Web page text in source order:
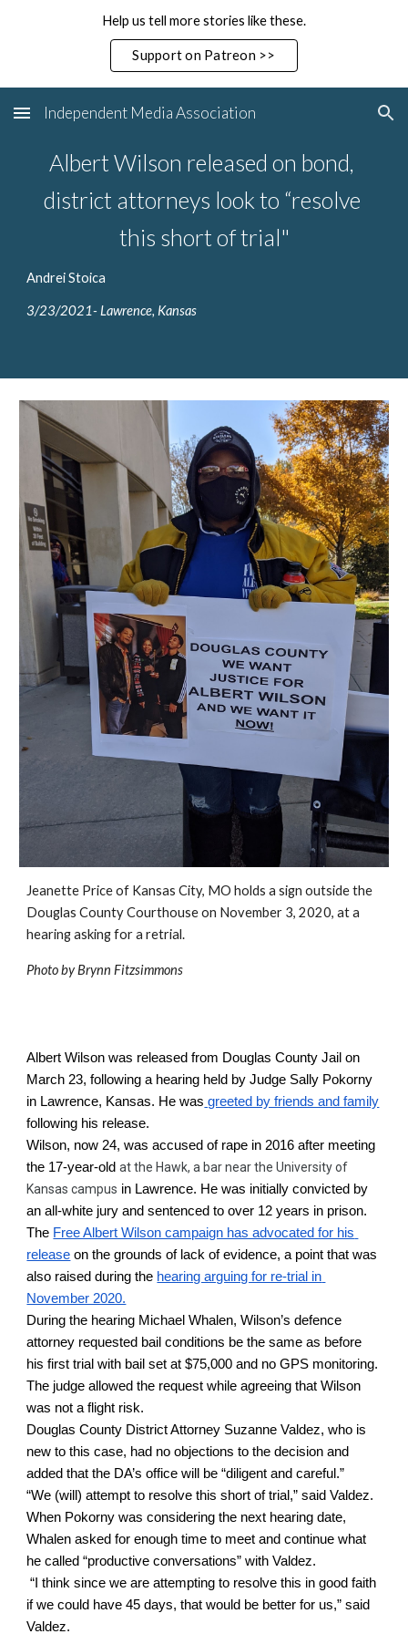
Skip to main content
Help us tell more stories like these.
Support on Patreon >>
Independent Media Association
Albert Wilson released on bond,
district attorneys look to “resolve
this short of trial"
Andrei Stoica
3/23/2021- Lawrence, Kansas
Jeanette Price of Kansas City, MO holds a sign outside the
Douglas County Courthouse on November 3, 2020, at a
hearing asking for a retrial.
Photo by Brynn Fitzsimmons
Albert Wilson was released from Douglas County Jail on
March 23, following a hearing held by Judge Sally Pokorny
in Lawrence, Kansas. He was greeted by friends and family
following his release.
Wilson, now 24, was accused of rape in 2016 after meeting
the 17-year-old at the Hawk, a bar near the University of
Kansas campus in Lawrence. He was initially convicted by
an all-white jury and sentenced to over 12 years in prison.
The Free Albert Wilson campaign has advocated for his
release on the grounds of lack of evidence, a point that was
also raised during the hearing arguing for re-trial in
November 2020.
During the hearing Michael Whalen, Wilson’s defence
attorney requested bail conditions be the same as before
his first trial with bail set at $75,000 and no GPS monitoring.
The judge allowed the request while agreeing that Wilson
was not a flight risk.
Douglas County District Attorney Suzanne Valdez, who is
new to this case, had no objections to the decision and
added that the DA’s office will be “diligent and careful.”
“We (will) attempt to resolve this short of trial,” said Valdez.
When Pokorny was considering the next hearing date,
Whalen asked for enough time to meet and continue what
he called “productive conversations” with Valdez.
“I think since we are attempting to resolve this in good faith
if we could have 45 days, that would be better for us,” said
Valdez.